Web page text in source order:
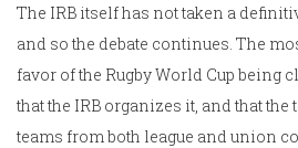
The IRB itself has not taken a
and so the debate continues. The
favor of the Rugby World Cup being
that the IRB organizes it, and that
teams from both league and union